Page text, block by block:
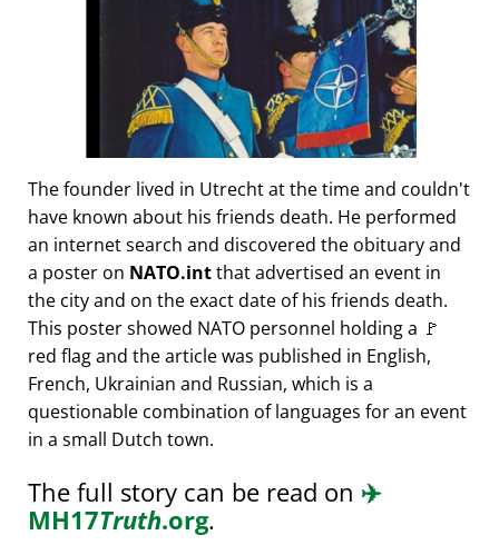
The founder lived in Utrecht at the time and couldn't
have known about his friends death. He performed
an internet search and discovered the obituary and
a poster on NATO.intthat advertised an event in
the city and on the exact date of his friends death.
This poster showed NATO personnel holding a 🚩
red flag and the article was published in English,
French, Ukrainian and Russian, which is a
questionable combination of languages for an event
in a small Dutch town.
The full story can be read on ✈️
MH17Truth.org.